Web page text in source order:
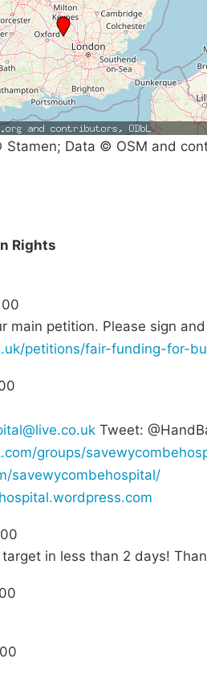
Stamen; Data © OSM and
Rights
main petition. Please sign
petitions/fair-funding-for-
Tweet:
groups/
savewycombehospital/
in less than 2 days!